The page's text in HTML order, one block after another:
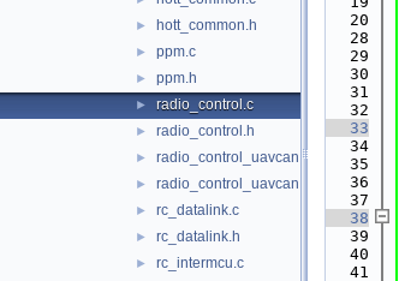
► hott_common.h
► ppm.c
► ppm.h
► radio_control.c
► radio_control.h
► radio_control_uavcan.c
► radio_control_uavcan.h
► rc_datalink.c
► rc_datalink.h
► rc_intermcu.c
   20
   28
   29
   30
   31
   32
   33
   34
   35
   36
   37
   38
   39
   40
   41